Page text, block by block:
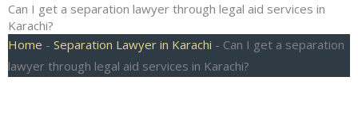
Can I get a separation lawyer through legal aid services in
Karachi?
Home - Separation Lawyer in Karachi - Can I get a separation
lawyer through legal aid services in Karachi?